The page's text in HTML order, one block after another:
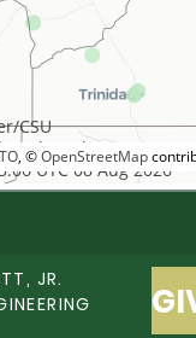
, ©OpenStreetMap
CSU
data shown
UTC 08 Aug 2026
JR.